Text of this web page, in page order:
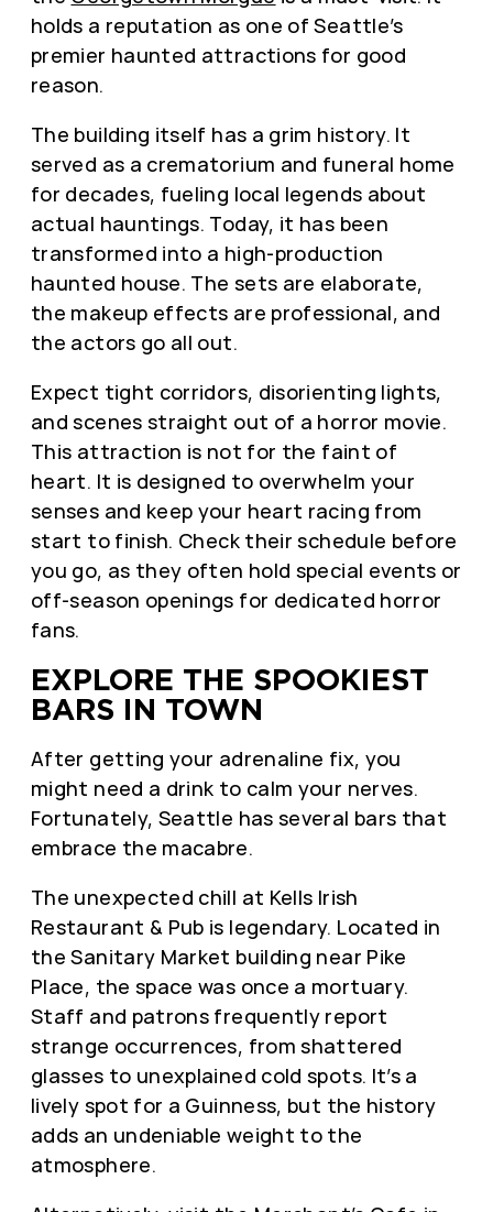
holds a reputation as one of Seattle’s
premier haunted attractions for good
reason.
The building itself has a grim history. It
served as a crematorium and funeral home
for decades, fueling local legends about
actual hauntings. Today, it has been
transformed into a high-production
haunted house. The sets are elaborate,
the makeup effects are professional, and
the actors go all out.
Expect tight corridors, disorienting lights,
and scenes straight out of a horror movie.
This attraction is not for the faint of
heart. It is designed to overwhelm your
senses and keep your heart racing from
start to finish. Check their schedule before
you go, as they often hold special events or
off-season openings for dedicated horror
fans.
EXPLORE THE SPOOKIEST
BARS IN TOWN
After getting your adrenaline fix, you
might need a drink to calm your nerves.
Fortunately, Seattle has several bars that
embrace the macabre.
The unexpected chill at Kells Irish
Restaurant & Pub is legendary. Located in
the Sanitary Market building near Pike
Place, the space was once a mortuary.
Staff and patrons frequently report
strange occurrences, from shattered
glasses to unexplained cold spots. It’s a
lively spot for a Guinness, but the history
adds an undeniable weight to the
atmosphere.